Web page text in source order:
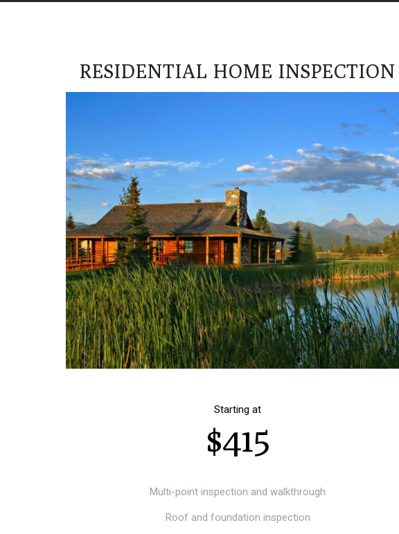
RESIDENTIAL HOME INSPECTION
Starting at
$415
Multi-point inspection and walkthrough
Roof and foundation inspection